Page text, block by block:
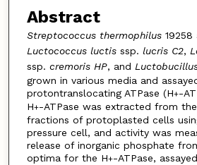
Abstract
Streptococcus thermophilus19258
Luctococcus luctisssp. lucris C2,
ssp. cremoris HP, and
grown in various media and
protontranslocating ATPase (H+-
H+-ATPase was extracted from
fractions of protoplasted cells
pressure cell, and activity was
release of inorganic phosphate
optima for the H+-ATPase,